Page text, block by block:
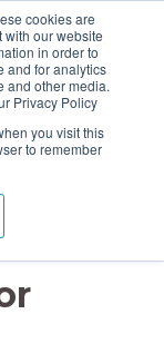
cookies are
with our website
in order to
and for analytics
and other media.
Privacy Policy
you visit this
to remember